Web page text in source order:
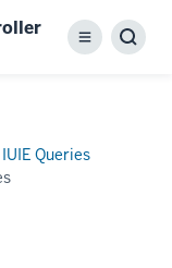
Menu
IUIE Queries